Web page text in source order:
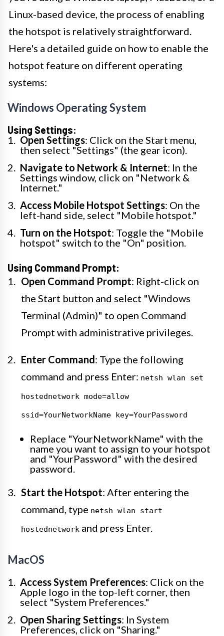
Linux-based device, the process of enabling
the hotspot is relatively straightforward.
Here's a detailed guide on how to enable the
hotspot feature on different operating
systems:
Windows Operating System
Using Settings:
Open Settings: Click on the Start menu,
then select "Settings" (the gear icon).
Navigate to Network & Internet: In the
Settings window, click on "Network &
Internet."
Access Mobile Hotspot Settings: On the
left-hand side, select "Mobile hotspot."
Turn on the Hotspot: Toggle the "Mobile
hotspot" switch to the "On" position.
Using Command Prompt:
Open Command Prompt: Right-click on
the Start button and select "Windows
Terminal (Admin)" to open Command
Prompt with administrative privileges.
Enter Command: Type the following
command and press Enter: netsh wlan set
hostednetwork mode=allow
ssid=YourNetworkName key=YourPassword
Replace "YourNetworkName" with the
name you want to assign to your hotspot
and "YourPassword" with the desired
password.
Start the Hotspot: After entering the
command, type netsh wlan start
hostednetwork and press Enter.
MacOS
Access System Preferences: Click on the
Apple logo in the top-left corner, then
select "System Preferences."
Open Sharing Settings: In System
Preferences, click on "Sharing."